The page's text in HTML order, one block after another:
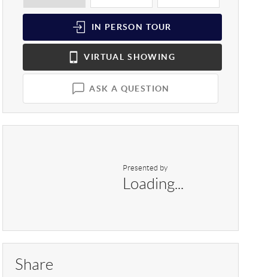
IN PERSON TOUR
VIRTUAL SHOWING
ASK A QUESTION
Presented by
Loading...
Share